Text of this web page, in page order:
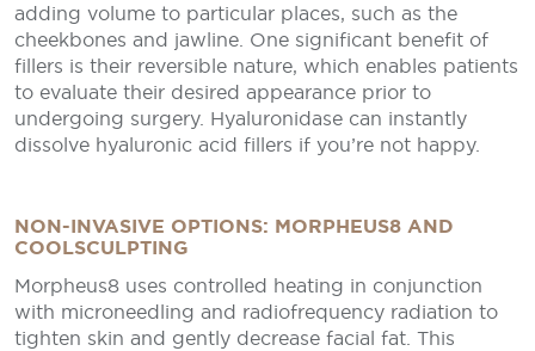
adding volume to particular places, such as the
cheekbones and jawline. One significant benefit of
fillers is their reversible nature, which enables patients
to evaluate their desired appearance prior to
undergoing surgery. Hyaluronidase can instantly
dissolve hyaluronic acid fillers if you’re not happy.
NON-INVASIVE OPTIONS: MORPHEUS8 AND
COOLSCULPTING
Morpheus8 uses controlled heating in conjunction
with microneedling and radiofrequency radiation to
tighten skin and gently decrease facial fat. This